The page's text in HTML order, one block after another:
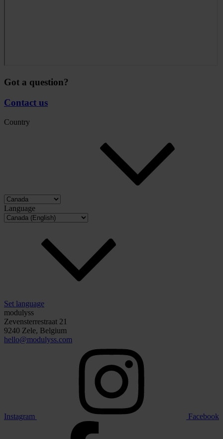
Got a question?
Contact us
Country
Language
Set language
modulyss
Zevensterrestraat 21
9240 Zele, Belgium
hello@modulyss.com
Instagram Facebook